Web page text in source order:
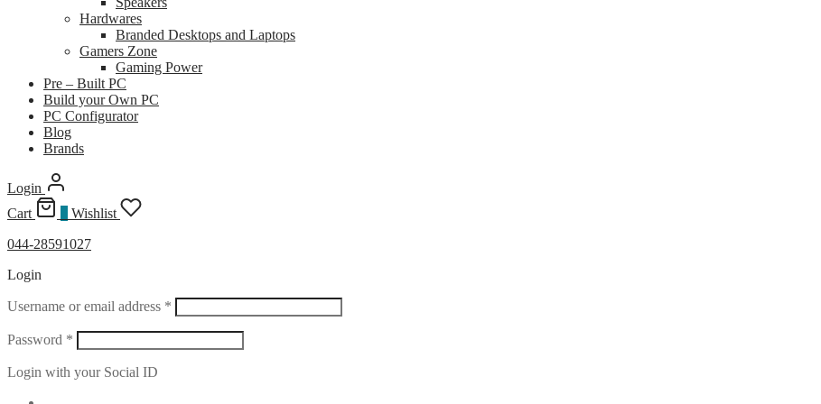
Hardwares
Branded Desktops and Laptops
Gamers Zone
Gaming Power
Pre – Built PC
Build your Own PC
PC Configurator
Blog
Brands
Login
Cart
Wishlist
044-28591027
Login
Username or email address * Required
Password * Required
Login with your Social ID